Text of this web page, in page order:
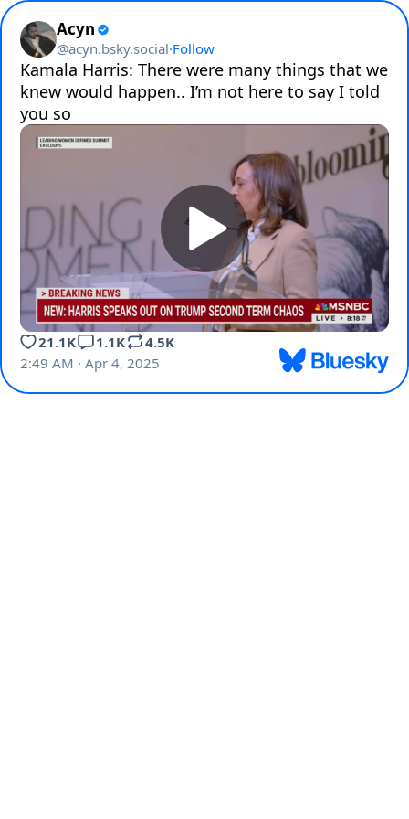
Acyn
@acyn.bsky.social·Follow
Kamala Harris: There were many things that we
knew would happen.. I’m not here to say I told
you so
21.1K 1.1K
4.5K
2:49 AM · Apr 4, 2025